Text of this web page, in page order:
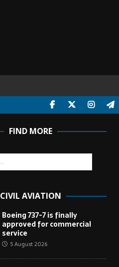
FIND MORE
CIVIL AVIATION
Boeing 737-7 is finally
approved for commercial
service
5 August 2026